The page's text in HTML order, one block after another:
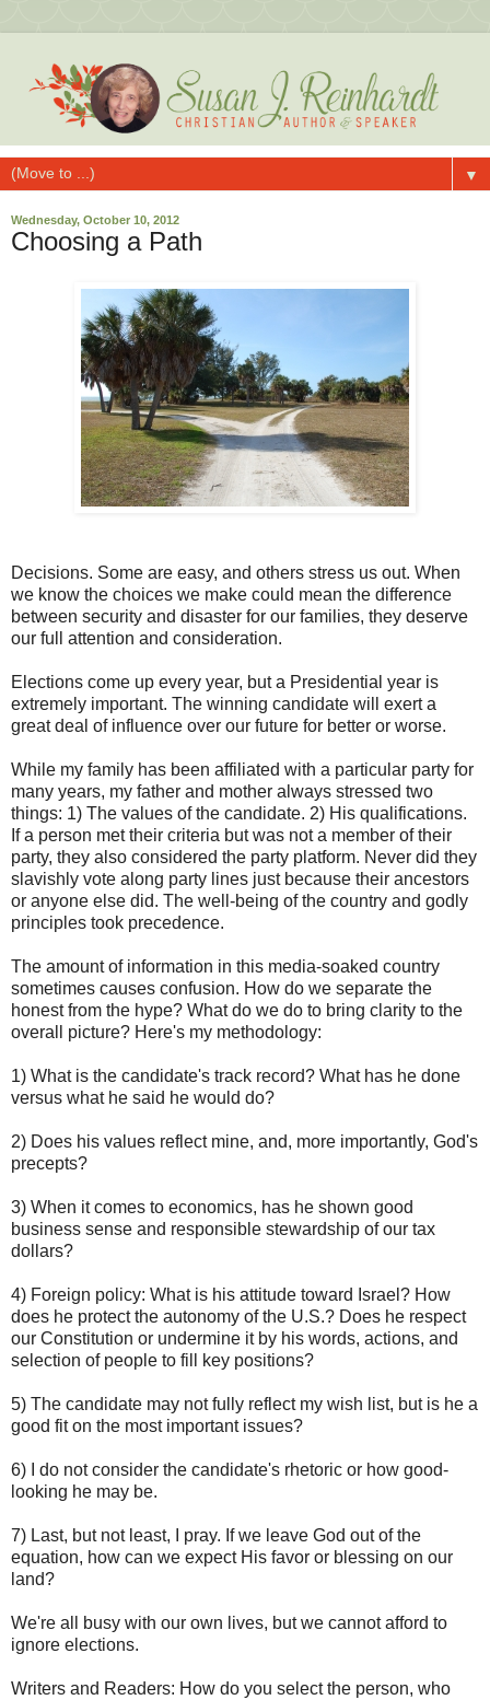
▼
Wednesday, October 10, 2012
Choosing a Path
Decisions. Some are easy, and others stress us out. When
we know the choices we make could mean the difference
between security and disaster for our families, they deserve
our full attention and consideration.
Elections come up every year, but a Presidential year is
extremely important. The winning candidate will exert a
great deal of influence over our future for better or worse.
While my family has been affiliated with a particular party for
many years, my father and mother always stressed two
things: 1) The values of the candidate. 2) His qualifications.
If a person met their criteria but was not a member of their
party, they also considered the party platform. Never did they
slavishly vote along party lines just because their ancestors
or anyone else did. The well-being of the country and godly
principles took precedence.
The amount of information in this media-soaked country
sometimes causes confusion. How do we separate the
honest from the hype? What do we do to bring clarity to the
overall picture? Here's my methodology:
1) What is the candidate's track record? What has he done
versus what he said he would do?
2) Does his values reflect mine, and, more importantly, God's
precepts?
3) When it comes to economics, has he shown good
business sense and responsible stewardship of our tax
dollars?
4) Foreign policy: What is his attitude toward Israel? How
does he protect the autonomy of the U.S.? Does he respect
our Constitution or undermine it by his words, actions, and
selection of people to fill key positions?
5) The candidate may not fully reflect my wish list, but is he a
good fit on the most important issues?
6) I do not consider the candidate's rhetoric or how good-
looking he may be.
7) Last, but not least, I pray. If we leave God out of the
equation, how can we expect His favor or blessing on our
land?
We're all busy with our own lives, but we cannot afford to
ignore elections.
Writers and Readers: How do you select the person, who